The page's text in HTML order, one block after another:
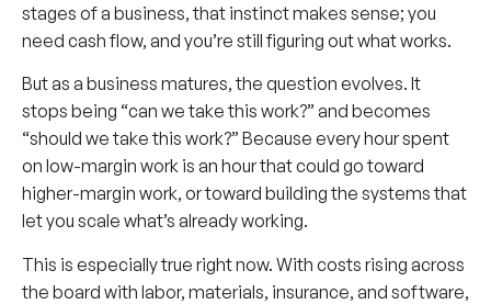
stages of a business, that instinct makes sense; you
need cash flow, and you’re still figuring out what works.
But as a business matures, the question evolves. It
stops being “can we take this work?” and becomes
“should we take this work?” Because every hour spent
on low-margin work is an hour that could go toward
higher-margin work, or toward building the systems that
let you scale what’s already working.
This is especially true right now. With costs rising across
the board with labor, materials, insurance, and software,